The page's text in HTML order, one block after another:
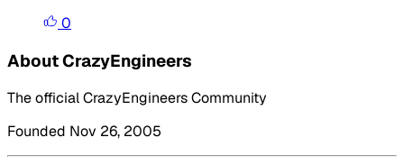
0
About CrazyEngineers
The official CrazyEngineers Community
Founded Nov 26, 2005